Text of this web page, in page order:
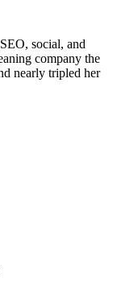
social, and
company the
nearly tripled her